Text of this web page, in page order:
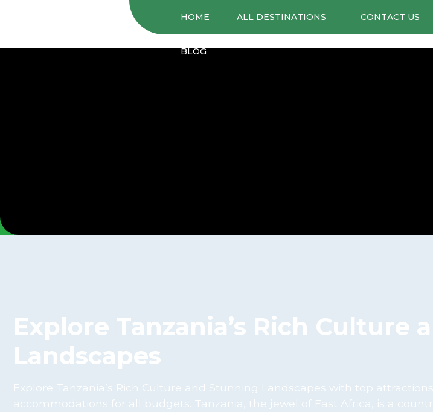
HOME ALL DESTINATIONS CONTACT US
BLOG
Explore Tanzania’s Rich Culture
Landscapes
Explore Tanzania’s Rich Culture and Stunning Landscapes with top
accommodations for all budgets. Tanzania, the jewel of East Africa, is a